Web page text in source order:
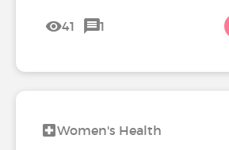
41 1
Women's Health